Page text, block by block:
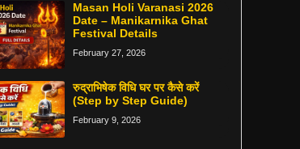
Masan Holi Varanasi 2026
Date – Manikarnika Ghat
Festival Details
February 27, 2026
रुद्राभिषेक विधि घर पर कैसे करें
(Step by Step Guide)
February 9, 2026